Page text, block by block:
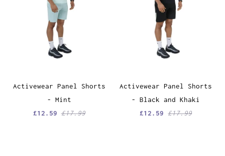
Activewear Panel Shorts
- Mint
£12.59£17.99
Activewear Panel Shorts
- Black and Khaki
£12.59£17.99